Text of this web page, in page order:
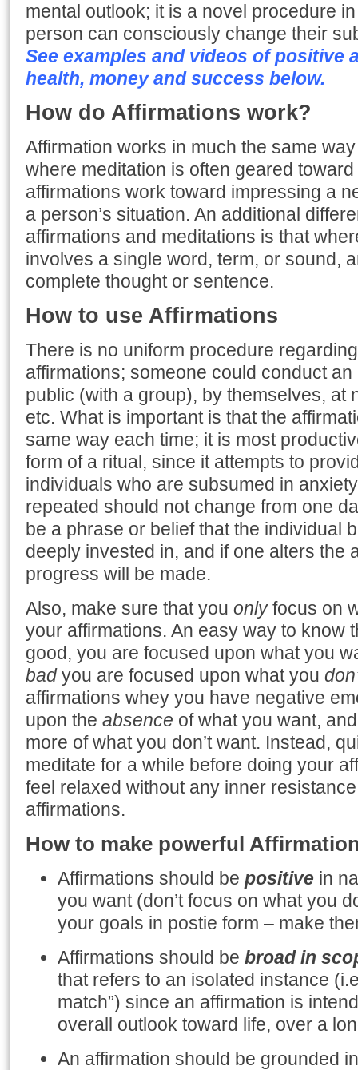
mental outlook; it is a novel procedure
person can consciously change their
See examples and videos of positive
health, money and success below.
How do Affirmations work?
Affirmation works in much the same
where meditation is often geared
affirmations work toward impressing a
a person’s situation. An additional
affirmations and meditations is that
involves a single word, term, or sound,
complete thought or sentence.
How to use Affirmations
There is no uniform procedure
affirmations; someone could conduct
public (with a group), by themselves, at
etc. What is important is that the
same way each time; it is most
form of a ritual, since it attempts to
individuals who are subsumed in
repeated should not change from one
be a phrase or belief that the individual
deeply invested in, and if one alters the
progress will be made.
Also, make sure that you onlyfocus on
your affirmations. An easy way to know
good, you are focused upon what you
badyou are focused upon what you
affirmations whey you have negative
upon the absence of what you want,
more of what you don’t want. Instead,
meditate for a while before doing your
feel relaxed without any inner
affirmations.
How to make powerful
Affirmations should be positive in
you want (don’t focus on what you
your goals in postie form – make
Affirmations should be broad in
that refers to an isolated instance
match”) since an affirmation is
overall outlook toward life, over a
An affirmation should be grounded